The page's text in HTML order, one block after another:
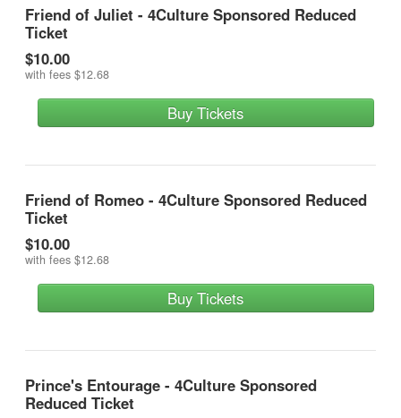
Friend of Juliet - 4Culture Sponsored Reduced
Ticket
$10.00
with fees $12.68
Buy Tickets
Friend of Romeo - 4Culture Sponsored Reduced
Ticket
$10.00
with fees $12.68
Buy Tickets
Prince's Entourage - 4Culture Sponsored
Reduced Ticket